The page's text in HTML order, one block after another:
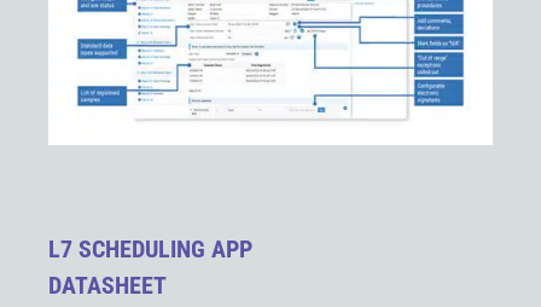
L7 SCHEDULING APP
DATASHEET